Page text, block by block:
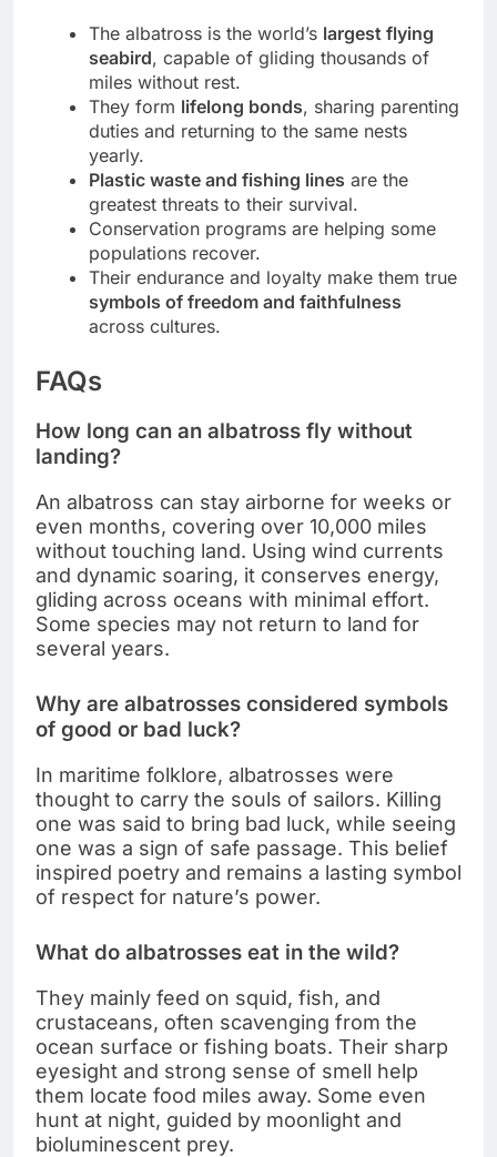
The albatross is the world’s largest flying
seabird, capable of gliding thousands of
miles without rest.
They form lifelong bonds, sharing parenting
duties and returning to the same nests
yearly.
Plastic waste and fishing lines are the
greatest threats to their survival.
Conservation programs are helping some
populations recover.
Their endurance and loyalty make them true
symbols of freedom and faithfulness
across cultures.
FAQs
How long can an albatross fly without
landing?
An albatross can stay airborne for weeks or
even months, covering over 10,000 miles
without touching land. Using wind currents
and dynamic soaring, it conserves energy,
gliding across oceans with minimal effort.
Some species may not return to land for
several years.
Why are albatrosses considered symbols
of good or bad luck?
In maritime folklore, albatrosses were
thought to carry the souls of sailors. Killing
one was said to bring bad luck, while seeing
one was a sign of safe passage. This belief
inspired poetry and remains a lasting symbol
of respect for nature’s power.
What do albatrosses eat in the wild?
They mainly feed on squid, fish, and
crustaceans, often scavenging from the
ocean surface or fishing boats. Their sharp
eyesight and strong sense of smell help
them locate food miles away. Some even
hunt at night, guided by moonlight and
bioluminescent prey.